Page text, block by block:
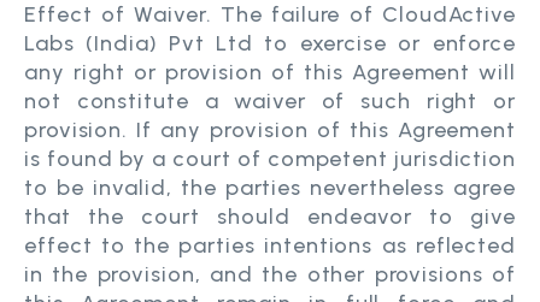
Effect of Waiver. The failure of CloudActive
Labs (India) Pvt Ltd to exercise or enforce
any right or provision of this Agreement will
not constitute a waiver of such right or
provision. If any provision of this Agreement
is found by a court of competent jurisdiction
to be invalid, the parties nevertheless agree
that the court should endeavor to give
effect to the parties intentions as reflected
in the provision, and the other provisions of